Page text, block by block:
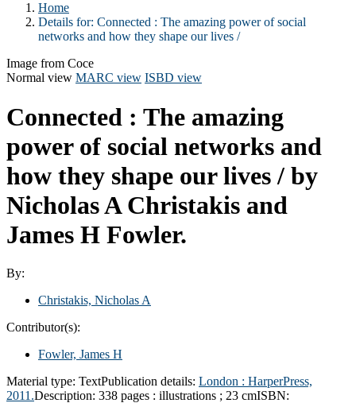
Home
Details for: Connected : The amazing power of social
networks and how they shape our lives /
Image from Coce
Normal view MARC view ISBD view
Connected : The amazing
power of social networks and
how they shape our lives / by
Nicholas A Christakis and
James H Fowler.
By:
Christakis, Nicholas A
Contributor(s):
Fowler, James H
Material type: TextPublication details: London : HarperPress,
2011.Description: 338 pages : illustrations ; 23 cmISBN: